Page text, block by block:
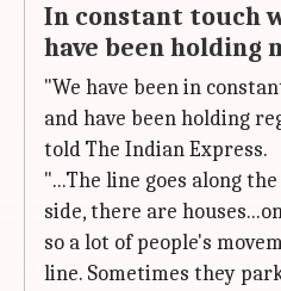
In constant touch
have been holding
"We have been in
and have been holding
told The Indian Express.
"...The line goes along
side, there are
so a lot of people's
line. Sometimes they